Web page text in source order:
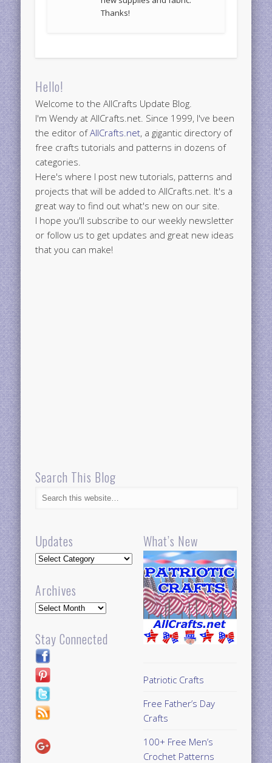
Thanks!
Hello!
Welcome to the AllCrafts Update Blog.
I'm Wendy at AllCrafts.net. Since 1999, I've been
the editor ofAllCrafts.net, a gigantic directory of
free crafts tutorials and patterns in dozens of
categories.
Here's where I post new tutorials, patterns and
projects that will be added to AllCrafts.net. It's a
great way to find out what's new on our site.
I hope you'll subscribe to our weekly newsletter
or follow us to get updates and great new ideas
that you can make!
Search This Blog
Updates
Updates
Archives
Archives
Stay Connected
What’s New
Patriotic Crafts
Free Father’s Day
Crafts
100+ Free Men’s
Crochet Patterns